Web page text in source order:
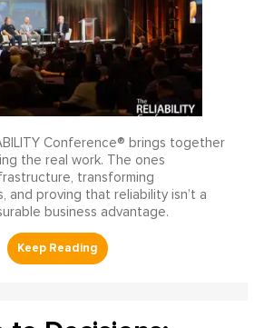
Conference® brings together
the real work. The ones
transforming
and proving that reliability isn’t a
business advantage.